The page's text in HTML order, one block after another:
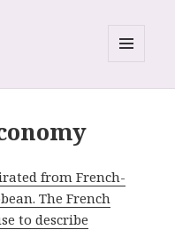
from French-
The French
to describe